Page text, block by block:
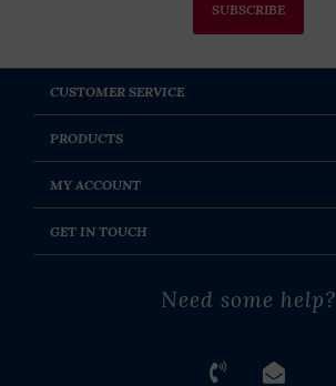
SUBSCRIBE
CUSTOMER SERVICE
PRODUCTS
MY ACCOUNT
GET IN TOUCH
Need some help?